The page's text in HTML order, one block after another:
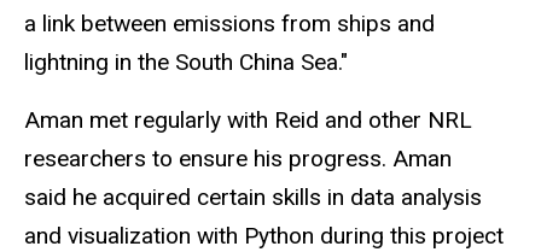
a link between emissions from ships and
lightning in the South China Sea."
Aman met regularly with Reid and other NRL
researchers to ensure his progress. Aman
said he acquired certain skills in data analysis
and visualization with Python during this project